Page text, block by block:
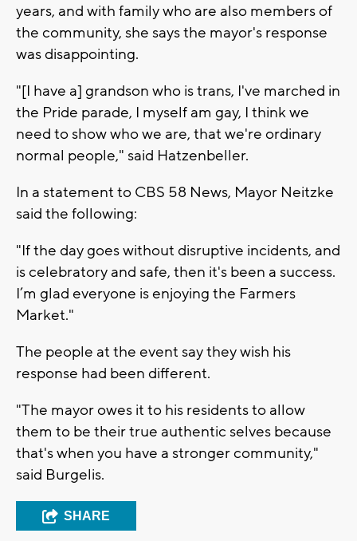
years, and with family who are also members of
the community, she says the mayor's response
was disappointing.
"[I have a] grandson who is trans, I've marched in
the Pride parade, I myself am gay, I think we
need to show who we are, that we're ordinary
normal people," said Hatzenbeller.
In a statement to CBS 58 News, Mayor Neitzke
said the following:
"If the day goes without disruptive incidents, and
is celebratory and safe, then it's been a success.
I’m glad everyone is enjoying the Farmers
Market."
The people at the event say they wish his
response had been different.
"The mayor owes it to his residents to allow
them to be their true authentic selves because
that's when you have a stronger community,"
said Burgelis.
SHARE